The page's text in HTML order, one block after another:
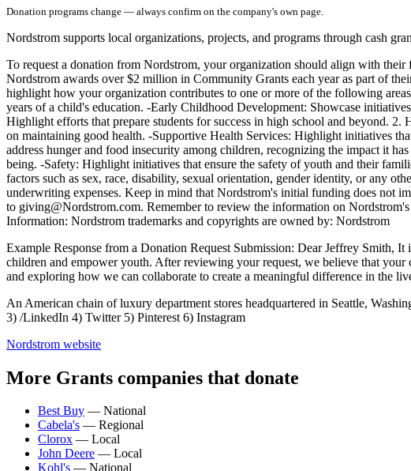
Donation programs change — always confirm on the company's own page.
Nordstrom supports local organizations, projects, and programs through cash
To request a donation from Nordstrom, your organization should align with
Nordstrom awards over $2 million in Community Grants each year as part of
highlight how your organization contributes to one or more of the following
years of a child's education. -Early Childhood Development: Showcase
Highlight efforts that prepare students for success in high school and beyond.
on maintaining good health. -Supportive Health Services: Highlight initiatives
address hunger and food insecurity among children, recognizing the impact it
being. -Safety: Highlight initiatives that ensure the safety of youth and their
factors such as sex, race, disability, sexual orientation, gender identity, or any
underwriting expenses. Keep in mind that Nordstrom's initial funding does not
to giving@Nordstrom.com. Remember to review the information on
Information: Nordstrom trademarks and copyrights are owned by: Nordstrom
Example Response from a Donation Request Submission: Dear Jeffrey Smith,
children and empower youth. After reviewing your request, we believe that
and exploring how we can collaborate to create a meaningful difference in the
An American chain of luxury department stores headquartered in Seattle,
3) /LinkedIn 4) Twitter 5) Pinterest 6) Instagram
Nordstrom website
More Grants companies that donate
Best Buy — National
Cabela's — Regional
Clorox — Local
John Deere — Local
Kohl's — National